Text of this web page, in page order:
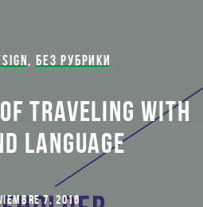
, БЕЗ РУБРИКИ
TRAVELING WITH
LANGUAGE
7, 2016